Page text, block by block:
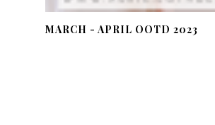
MARCH - APRIL OOTD 2023